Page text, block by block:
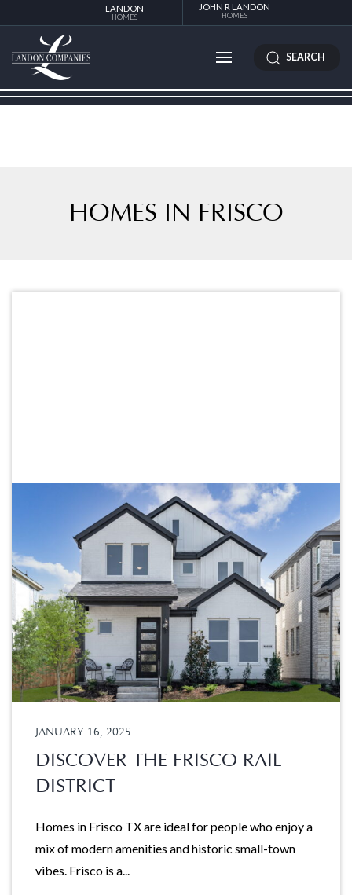
LANDON
HOMES
JOHN R LANDON
HOMES
SEARCH
HOMES IN FRISCO
JANUARY 16, 2025
DISCOVER THE FRISCO RAIL
DISTRICT
Homes in Frisco TX are ideal for people who enjoy a
mix of modern amenities and historic small-town
vibes. Frisco is a...